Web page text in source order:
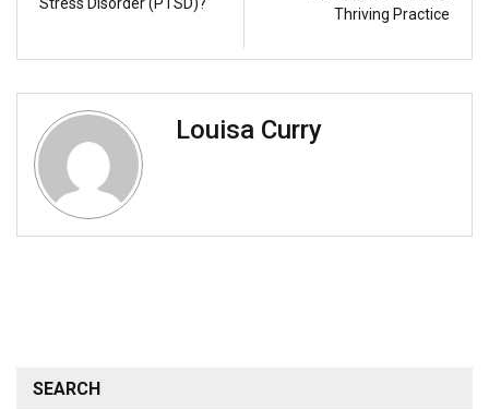
Thriving Practice
Louisa Curry
SEARCH